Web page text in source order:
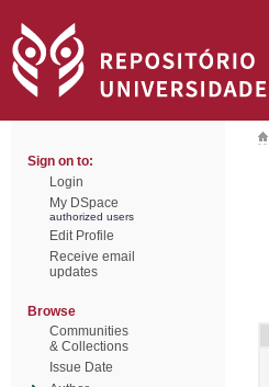
Sign on to:
Login
My DSpace
authorized users
Edit Profile
Receive email
updates
Browse
Communities
& Collections
Issue Date